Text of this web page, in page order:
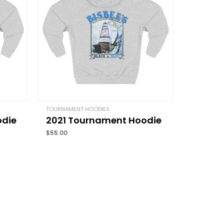
and website in this browser for the next time I
TOURNAMENT HOODIES
2021 Tournament Hoodie
$55.00